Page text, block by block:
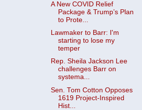
A New COVID Relief
Package & Trump’s Plan
to Prote...
Lawmaker to Barr: I'm
starting to lose my
temper
Rep. Sheila Jackson Lee
challenges Barr on
systema...
Sen. Tom Cotton Opposes
1619 Project-Inspired
Hist...